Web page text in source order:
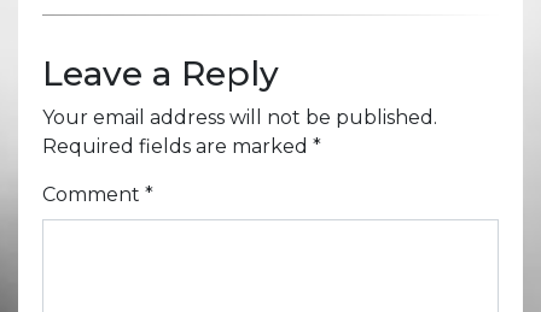
Leave a Reply
Your email address will not be published.
Required fields are marked *
Comment *